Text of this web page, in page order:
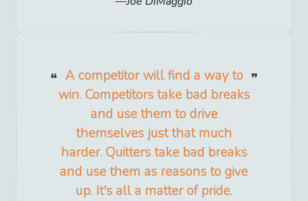
A competitor will find a way to
win. Competitors take bad breaks
and use them to drive
themselves just that much
harder. Quitters take bad breaks
and use them as reasons to give
up. It's all a matter of pride.